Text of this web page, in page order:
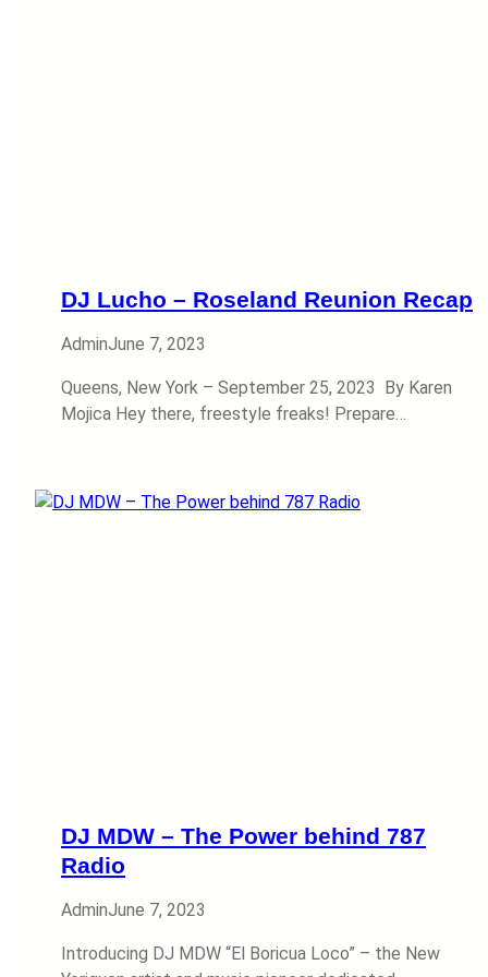
DJ Lucho – Roseland Reunion Recap
AdminJune 7, 2023
Queens, New York – September 25, 2023 By Karen
Mojica Hey there, freestyle freaks! Prepare…
DJ MDW – The Power behind 787
Radio
AdminJune 7, 2023
Introducing DJ MDW “El Boricua Loco” – the New